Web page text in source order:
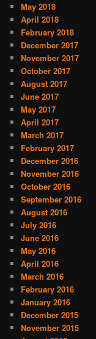
May 2018
April 2018
February 2018
December 2017
November 2017
October 2017
August 2017
June 2017
May 2017
April 2017
March 2017
February 2017
December 2016
November 2016
October 2016
September 2016
August 2016
July 2016
June 2016
May 2016
April 2016
March 2016
February 2016
January 2016
December 2015
November 2015